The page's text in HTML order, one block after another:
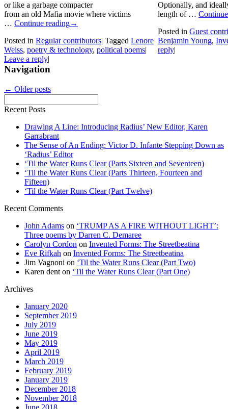
or like a garbage compacter
from an old Mafia movie where victims
… Continue reading→
Posted in Regular contributors Tagged Lenore
Weiss, poetry & technology, political poems
Leave a reply
Optionally, and
length of …
Posted in Guest
Benjamin Young,
reply
Navigation
← Older posts
Recent Posts
Drawing A Line: Introducing Radius’ New Editor, Karen
Garrabrant
The Sense of An Ending: Victor D. Infante Stepping Down as
‘Radius’ Editor
‘Til the Water Runs Clear (Parts Sixteen and Seventeen)
‘Til the Water Runs Clear (Parts Thirteen, Fourteen and
Fifteen)
‘Til the Water Runs Clear (Part Twelve)
Recent Comments
John Adams on ‘TRUMP AS A FIRE WITHOUT LIGHT’:
Three poems by Darren C. Demaree
Carolyn Cordon on Invented Forms: The Streetbeatina
Eve Rifkah on Invented Forms: The Streetbeatina
Jim Vagnoni on ‘Til the Water Runs Clear (Part Two)
Karen dent on ‘Til the Water Runs Clear (Part One)
Archives
January 2020
September 2019
July 2019
June 2019
May 2019
April 2019
March 2019
February 2019
January 2019
December 2018
November 2018